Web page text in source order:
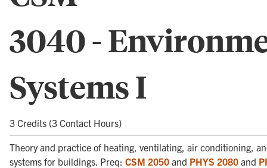
3040 -
Systems I
3 Credits (3 Contact Hours)
Theory and practice of heating, ventilating, air conditioning,
systems for buildings. Preq: CSM 2050 and PHYS 2080 and